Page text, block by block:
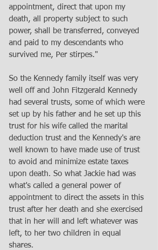
appointment, direct that upon my
death, all property subject to such
power, shall be transferred, conveyed
and paid to my descendants who
survived me, Per stirpes."
So the Kennedy family itself was very
well off and John Fitzgerald Kennedy
had several trusts, some of which were
set up by his father and he set up this
trust for his wife called the marital
deduction trust and the Kennedy's are
well known to have made use of trust
to avoid and minimize estate taxes
upon death. So what Jackie had was
what's called a general power of
appointment to direct the assets in this
trust after her death and she exercised
that in her will and left whatever was
left, to her two children in equal
shares.